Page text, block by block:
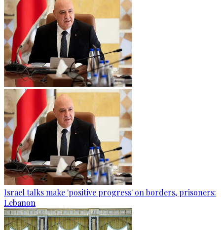
Israel talks make 'positive progress' on borders, prisoners:
Lebanon